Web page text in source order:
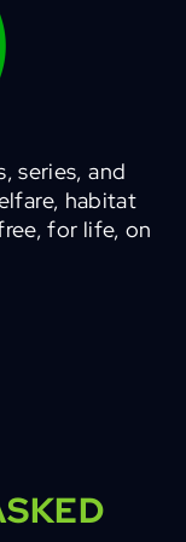
series, and
habitat
for life, on